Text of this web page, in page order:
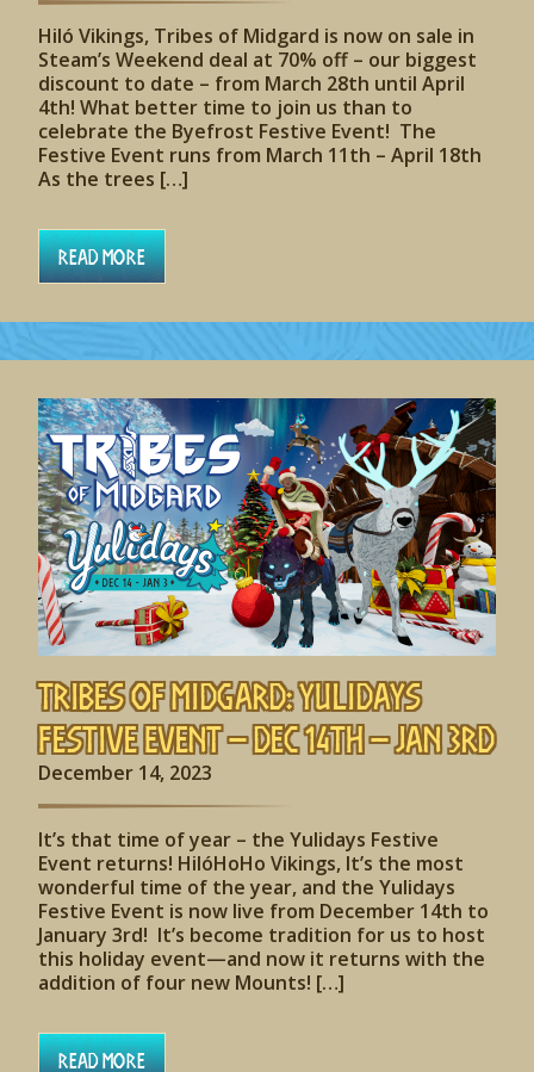
Hiló Vikings, Tribes of Midgard is now on sale in
Steam’s Weekend deal at 70% off – our biggest
discount to date – from March 28th until April
4th! What better time to join us than to
celebrate the Byefrost Festive Event! The
Festive Event runs from March 11th – April 18th
As the trees […]
Read More
Tribes of Midgard: Yulidays
Festive Event – Dec 14th – Jan 3rd
December 14, 2023
It’s that time of year – the Yulidays Festive
Event returns! HilóHoHo Vikings, It’s the most
wonderful time of the year, and the Yulidays
Festive Event is now live from December 14th to
January 3rd! It’s become tradition for us to host
this holiday event—and now it returns with the
addition of four new Mounts! […]
Read More